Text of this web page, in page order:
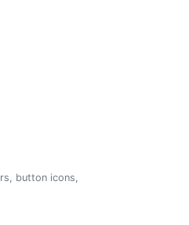
button icons,